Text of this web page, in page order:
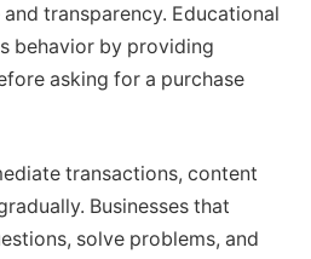
transparency. Educational
behavior by providing
asking for a purchase
transactions, content
Businesses that
solve problems, and